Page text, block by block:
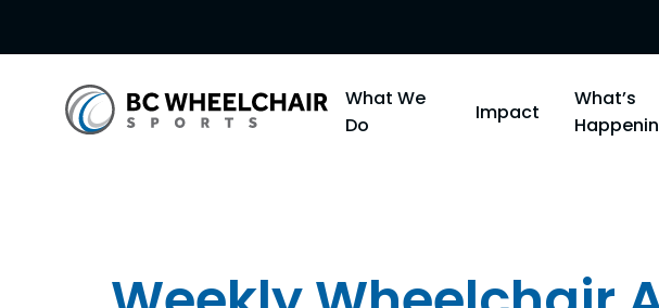
Go
Back
What We
Do
Impact
What’s